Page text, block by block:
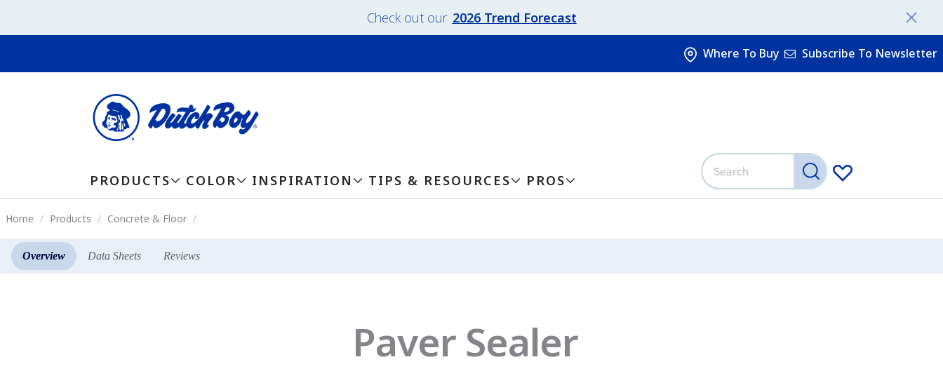
Check out our 2026 Trend Forecast
PRODUCTS COLOR INSPIRATION TIPS & RESOURCES PROS
Where To Buy Subscribe To Newsletter
Home Products Concrete & Floor
Overview Data Sheets Reviews
Paver Sealer